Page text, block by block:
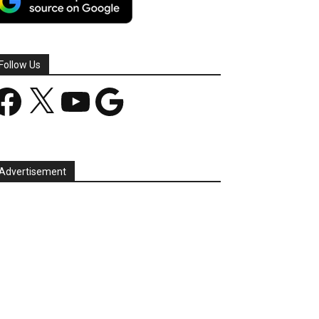
Us
YouTube Google